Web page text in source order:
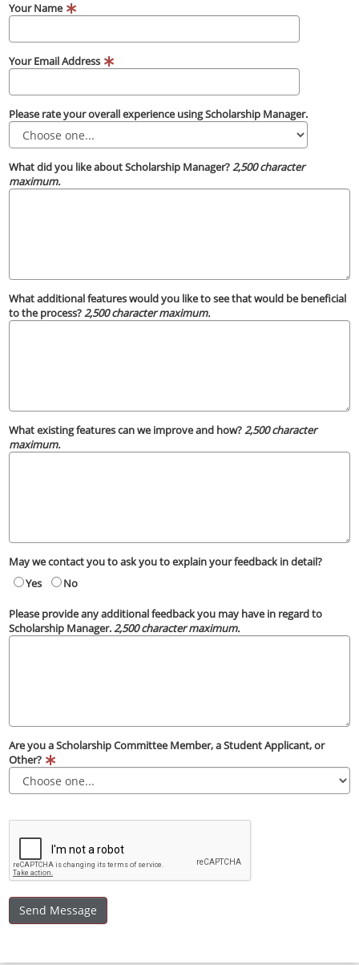
Your Name
Your Email Address
Please rate your overall experience using Scholarship Manager.
What did you like about Scholarship Manager?2,500 character
maximum.
What additional features would you like to see that would be beneficial
to the process?2,500 character maximum.
What existing features can we improve and how?2,500 character
maximum.
May we contact you to ask you to explain your feedback in detail?
Yes
No
Please provide any additional feedback you may have in regard to
Scholarship Manager.2,500 character maximum.
Are you a Scholarship Committee Member, a Student Applicant, or
Other?